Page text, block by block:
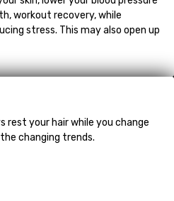
workout recovery, while
stress. This may also open up
rest your hair while you change
changing trends.